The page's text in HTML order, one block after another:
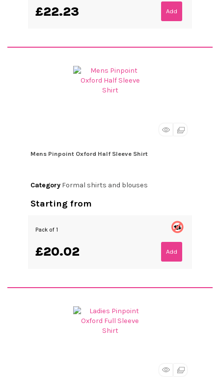
£22.23 Add
Mens Pinpoint Oxford Half Sleeve Shirt
Category Formal shirts and blouses
Starting from
Pack of 1
£20.02 Add